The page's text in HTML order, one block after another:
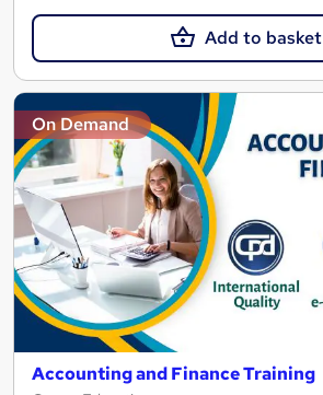
Add to basket
On Demand
Accounting and Finance Training